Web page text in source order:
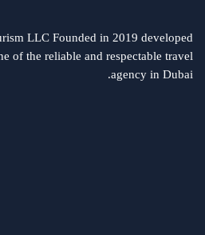
LLC Founded in 2019 developed
of the reliable and respectable travel
agency in Dubai.